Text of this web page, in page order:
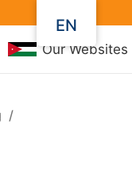
Our Websites
EN